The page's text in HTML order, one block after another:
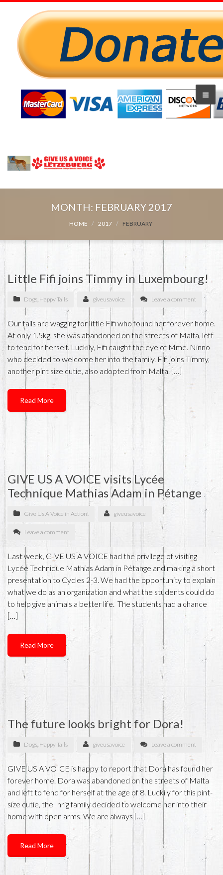
MONTH: FEBRUARY 2017
HOME 2017 FEBRUARY
Little Fifi joins Timmy in Luxembourg!
Dogs, Happy Tails giveusavoice Leave a comment
Our tails are wagging for little Fifi who found her forever home.
At only 1.5kg, she was abandoned on the streets of Malta, left
to fend for herself. Luckily, Fifi caught the eye of Mme. Ninno
who decided to welcome her into the family. Fifi joins Timmy,
another pint size cutie, also adopted from Malta. […]
Read More
GIVE US A VOICE visits Lycée
Technique Mathias Adam in Pétange
Give Us A Voice in Action! giveusavoice
Leave a comment
Last week, GIVE US A VOICE had the privilege of visiting
Lycée Technique Mathias Adam in Pétange and making a short
presentation to Cycles 2-3. We had the opportunity to explain
what we do as an organization and what the students could do
to help give animals a better life. The students had a chance
[…]
Read More
The future looks bright for Dora!
Dogs, Happy Tails giveusavoice Leave a comment
GIVE US A VOICE is happy to report that Dora has found her
forever home. Dora was abandoned on the streets of Malta
and left to fend for herself at the age of 8. Luckily for this pint-
size cutie, the Ihrig family decided to welcome her into their
home with open arms. We are always […]
Read More